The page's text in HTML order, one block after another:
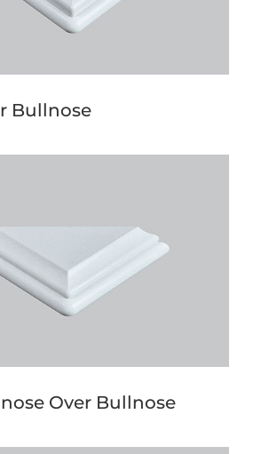
Bullnose
Over Bullnose